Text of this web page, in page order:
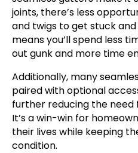
joints, there’s less
and twigs to get stuck
means you’ll spend less
out gunk and more time
Additionally, many
paired with optional
further reducing the
It’s a win-win for
their lives while keeping
condition.